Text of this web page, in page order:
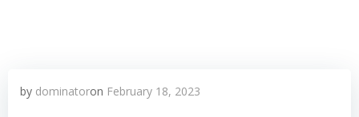
by dominatoron February 18, 2023